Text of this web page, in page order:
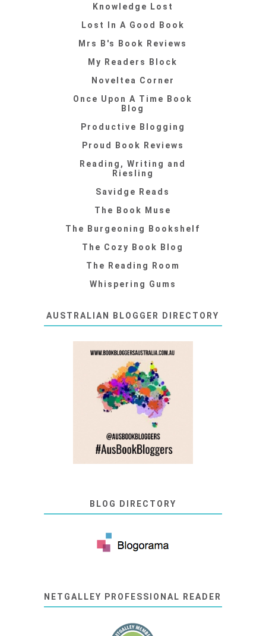
Knowledge Lost
Lost In A Good Book
Mrs B's Book Reviews
My Readers Block
Noveltea Corner
Once Upon A Time Book
Blog
Productive Blogging
Proud Book Reviews
Reading, Writing and
Riesling
Savidge Reads
The Book Muse
The Burgeoning Bookshelf
The Cozy Book Blog
The Reading Room
Whispering Gums
AUSTRALIAN BLOGGER DIRECTORY
BLOG DIRECTORY
NETGALLEY PROFESSIONAL READER